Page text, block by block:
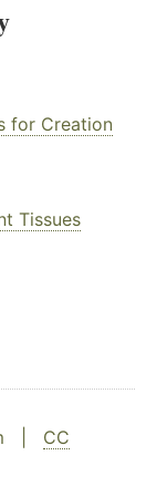
for Creation
Tissues
| CC